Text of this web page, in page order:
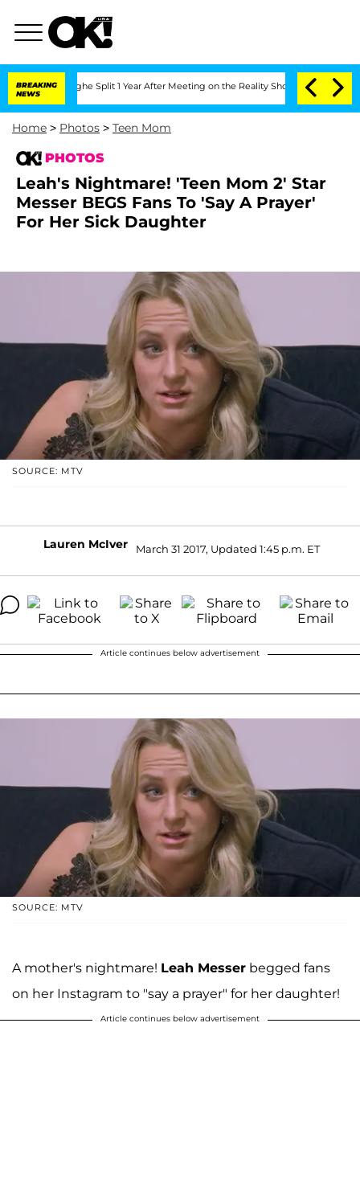
BREAKING
NEWS
Split 1 Year After Meeting on the Reality Show Senate
Home > Photos > Teen Mom
PHOTOS
Leah's Nightmare! 'Teen Mom 2' Star
Messer BEGS Fans To 'Say A Prayer'
For Her Sick Daughter
SOURCE: MTV
Lauren McIver March 31 2017, Updated 1:45 p.m. ET
Article continues below advertisement
SOURCE: MTV
A mother's nightmare! Leah Messer begged fans
on her Instagram to "say a prayer" for her daughter!
Article continues below advertisement